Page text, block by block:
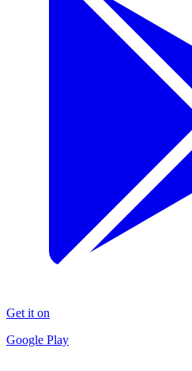
Get it on
Google Play